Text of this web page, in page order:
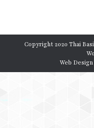
Copyright 2020 Thai
Web